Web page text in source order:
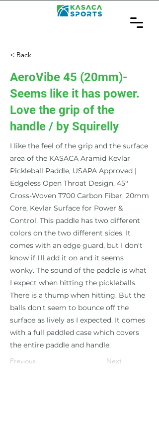
< Back
AeroVibe 45 (20mm)-
Seems like it has power.
Love the grip of the
handle / by Squirelly
I like the feel of the grip and the surface
area of the KASACA Aramid Kevlar
Pickleball Paddle, USAPA Approved |
Edgeless Open Throat Design, 45°
Cross-Woven T700 Carbon Fiber, 20mm
Core, Kevlar Surface for Power &
Control. This paddle has two different
colors on the two different sides. It
comes with an edge guard, but I don't
know if I'll add it on and it seems
wonky. The sound of the paddle is what
I expect when hitting the pickleballs.
There is a thump when hitting. But the
balls don't seem to bounce off the
surface as lively as I expected. It comes
with a full paddled case which covers
the entire paddle and handle.
Previous
Next